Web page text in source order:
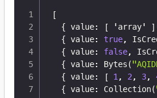
[
{ value: [ 'array' ]
{ value: true,
{ value: false,
{ value: Bytes(
{ value: [ 1 , 2 , 3,
{ value: Collection(